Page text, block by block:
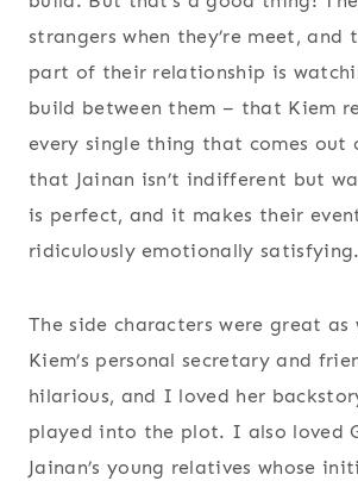
strangers when they’re meet, and
part of their relationship is
build between them – that Kiem
every single thing that comes out
that Jainan isn’t indifferent but
is perfect, and it makes their
ridiculously emotionally satisfying.
The side characters were great as
Kiem’s personal secretary and
hilarious, and I loved her
played into the plot. I also loved
Jainan’s young relatives whose